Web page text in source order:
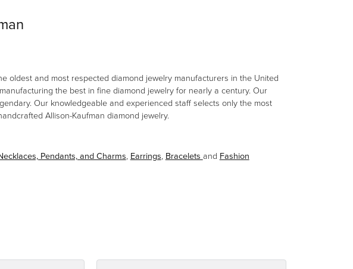
oldest and most respected diamond jewelry manufacturers in the United
the best in fine diamond jewelry for nearly a century. Our
Our knowledgeable and experienced staff selects only the most
Allison-Kaufman diamond jewelry.
Pendants, and Charms, Earrings, Bracelets and Fashion